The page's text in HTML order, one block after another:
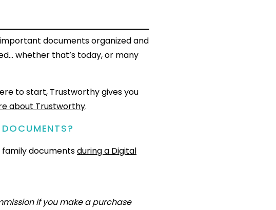
documents organized and
whether that’s today, or many
to start, Trustworthy gives you
about Trustworthy.
documentsduring a Digital
if you make a purchase